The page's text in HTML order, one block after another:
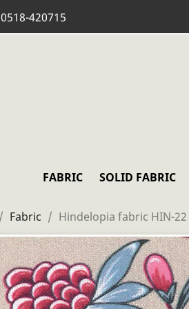
0518-420715
FABRIC SOLID FABRIC
Fabric Hindelopia fabric HIN-